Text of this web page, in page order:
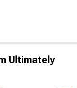
Ultimately